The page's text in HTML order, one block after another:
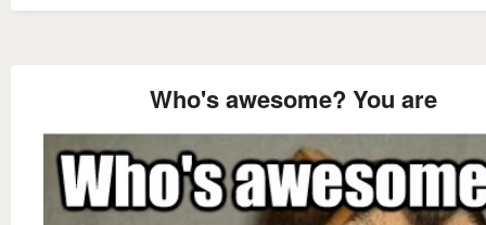
Who's awesome? You are